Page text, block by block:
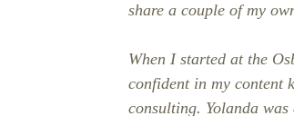
share a couple of my
When I started at the
confident in my content
consulting. Yolanda